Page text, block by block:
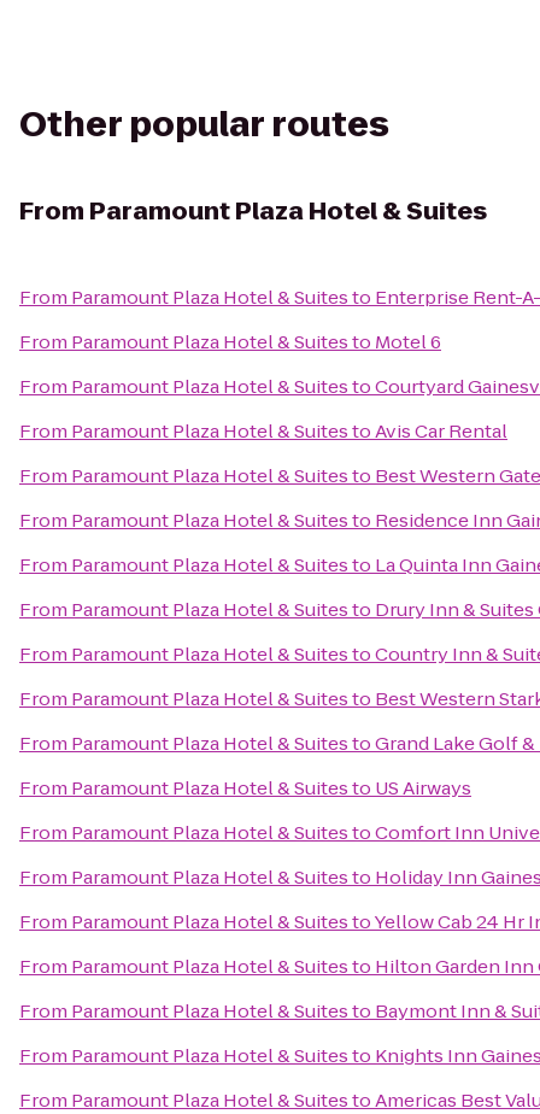
Other popular routes
From Paramount Plaza Hotel & Suites
From Paramount Plaza Hotel & Suitesto Enterprise Rent-
From Paramount Plaza Hotel & Suitesto Motel 6
From Paramount Plaza Hotel & SuitestoCourtyard
From Paramount Plaza Hotel & SuitestoAvis Car Rental
From Paramount Plaza Hotel & Suitesto Best Western
From Paramount Plaza Hotel & Suitesto Residence Inn
From Paramount Plaza Hotel & Suitesto La Quinta Inn
From Paramount Plaza Hotel & Suitesto Drury Inn &
From Paramount Plaza Hotel & SuitestoCountry Inn &
From Paramount Plaza Hotel & Suitesto Best Western
From Paramount Plaza Hotel & SuitestoGrand Lake Golf
From Paramount Plaza Hotel & Suitesto US Airways
From Paramount Plaza Hotel & SuitestoComfort Inn
From Paramount Plaza Hotel & Suitesto Holiday Inn
From Paramount Plaza Hotel & SuitestoYellow Cab 24 Hr
From Paramount Plaza Hotel & Suitesto Hilton Garden
From Paramount Plaza Hotel & Suitesto Baymont Inn &
From Paramount Plaza Hotel & Suitesto Knights Inn
From Paramount Plaza Hotel & SuitestoAmericas Best